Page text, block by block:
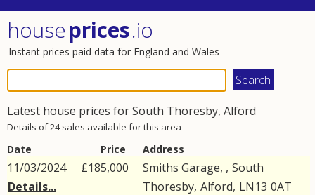
houseprices.io
Instant prices paid data for England and Wales
Latest house prices forSouth Thoresby, Alford
Details of 24 sales available for this area
Date Price Address
11/03/2024
Details...
£185,000 Smiths Garage, , South
Thoresby, Alford, LN13 0AT